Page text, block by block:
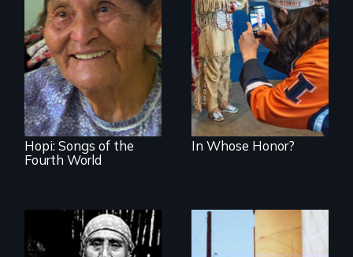
Living life in
balance with
nature
Hopi: Songs of the
Fourth World
American Indian
mascots in sports
In Whose Honor?